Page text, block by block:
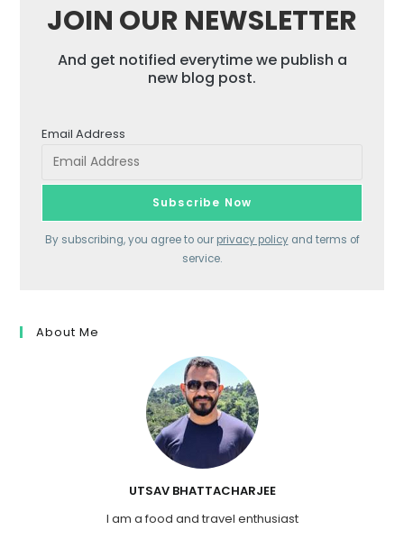
JOIN OUR NEWSLETTER
And get notified everytime we publish a
new blog post.
Email Address
By subscribing, you agree to our privacy policyand terms of
service.
About Me
UTSAV BHATTACHARJEE
I am a food and travel enthusiast